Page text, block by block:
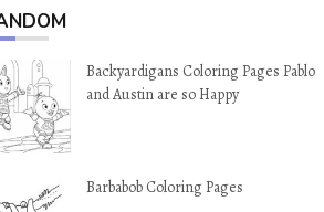
Backyardigans Coloring Pages Pablo
and Austin are so Happy
Barbabob Coloring Pages